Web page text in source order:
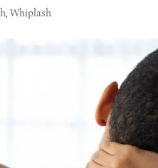
, Whiplash